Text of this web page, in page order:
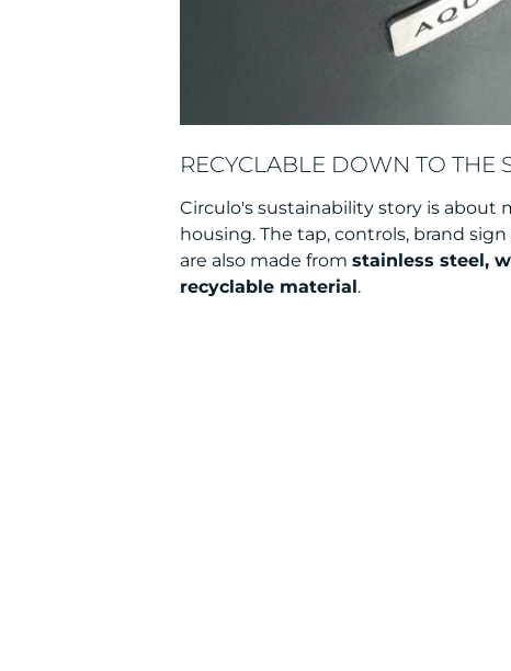
RECYCLABLE DOWN TO THE
Circulo's sustainability story is about
housing. The tap, controls, brand
are also made from stainless steel,
recyclable material.